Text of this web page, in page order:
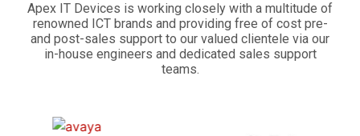
Apex IT Devices is working closely with a multitude of
renowned ICT brands and providing free of cost pre-
and post-sales support to our valued clientele via our
in-house engineers and dedicated sales support
teams.